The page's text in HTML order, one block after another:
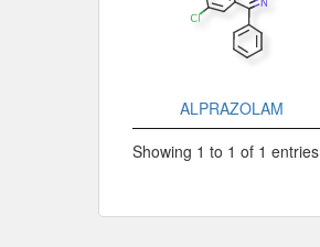
ALPRAZOLAM
Showing 1 to 1 of 1 entries